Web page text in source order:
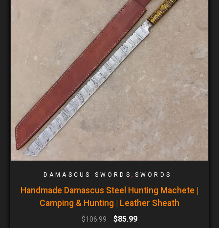
DAMASCUS SWORDS , SWORDS
Handmade Damascus Steel Hunting Machete |
Camping & Hunting | Leather Sheath
$106.99 $85.99